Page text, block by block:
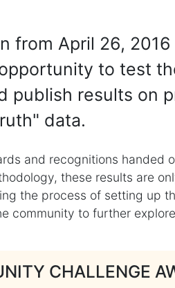
from April 26,
to test
publish results on
data.
and recognitions handed
these results are
the process of setting up
community to further
CHALLENGE